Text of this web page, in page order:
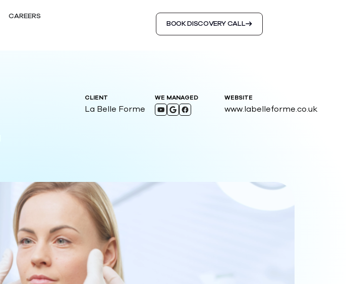
CAREERS
BOOK DISCOVERY CALL
CLIENT
La Belle Forme
WE MANAGED WEBSITE
www.labelleforme.co.uk